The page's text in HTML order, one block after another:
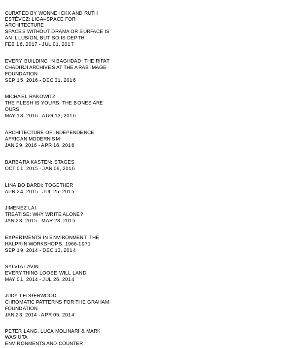
CURATED BY WONNE ICKX AND RUTH
ESTÉVEZ: LIGA–SPACE FOR
ARCHITECTURE
SPACES WITHOUT DRAMA OR SURFACE IS
AN ILLUSION, BUT SO IS DEPTH
FEB 16, 2017 - JUL 01, 2017
EVERY BUILDING IN BAGHDAD: THE RIFAT
CHADIRJI ARCHIVES AT THE ARAB IMAGE
FOUNDATION
SEP 15, 2016 - DEC 31, 2016
MICHAEL RAKOWITZ
THE FLESH IS YOURS, THE BONES ARE
OURS
MAY 18, 2016 - AUG 13, 2016
ARCHITECTURE OF INDEPENDENCE:
AFRICAN MODERNISM
JAN 29, 2016 - APR 16, 2016
BARBARA KASTEN: STAGES
OCT 01, 2015 - JAN 09, 2016
LINA BO BARDI: TOGETHER
APR 24, 2015 - JUL 25, 2015
JIMENEZ LAI
TREATISE: WHY WRITE ALONE?
JAN 23, 2015 - MAR 28, 2015
EXPERIMENTS IN ENVIRONMENT: THE
HALPRIN WORKSHOPS, 1966-1971
SEP 19, 2014 - DEC 13, 2014
SYLVIA LAVIN
EVERYTHING LOOSE WILL LAND
MAY 01, 2014 - JUL 26, 2014
JUDY LEDGERWOOD
CHROMATIC PATTERNS FOR THE GRAHAM
FOUNDATION
JAN 23, 2014 - APR 05, 2014
PETER LANG, LUCA MOLINARI & MARK
WASIUTA
ENVIRONMENTS AND COUNTER